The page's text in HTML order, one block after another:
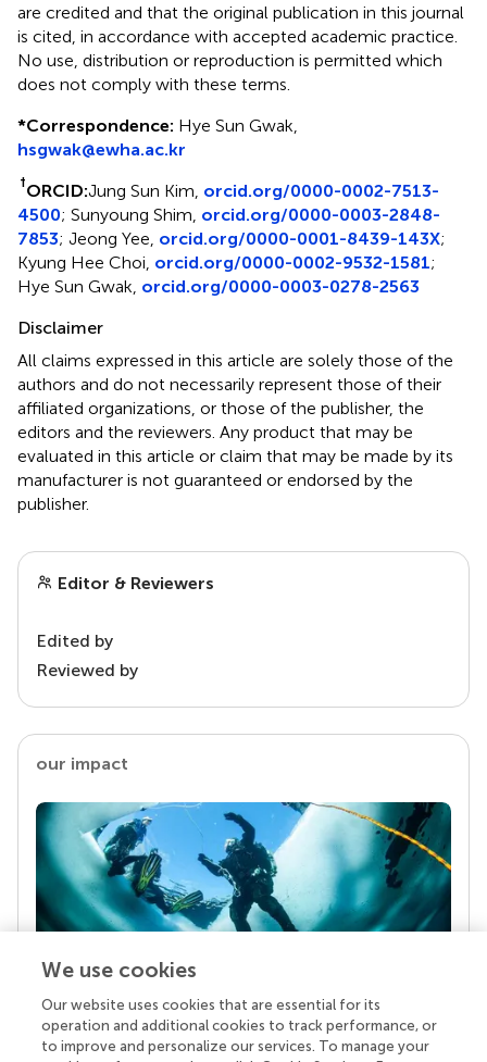
are credited and that the original publication in this journal
is cited, in accordance with accepted academic practice.
No use, distribution or reproduction is permitted which
does not comply with these terms.
*Correspondence: Hye Sun Gwak,
hsgwak@ewha.ac.kr
†ORCID:Jung Sun Kim, orcid.org/0000-0002-7513-
4500; Sunyoung Shim, orcid.org/0000-0003-2848-
7853; Jeong Yee, orcid.org/0000-0001-8439-143X;
Kyung Hee Choi, orcid.org/0000-0002-9532-1581;
Hye Sun Gwak, orcid.org/0000-0003-0278-2563
Disclaimer
All claims expressed in this article are solely those of the
authors and do not necessarily represent those of their
affiliated organizations, or those of the publisher, the
editors and the reviewers. Any product that may be
evaluated in this article or claim that may be made by its
manufacturer is not guaranteed or endorsed by the
publisher.
Editor & Reviewers
Edited by
Reviewed by
our impact
Your research is the real superpower
Behind each article we publish stands a team of
We use cookies
Our website uses cookies that are essential for its
operation and additional cookies to track performance, or
to improve and personalize our services. To manage your